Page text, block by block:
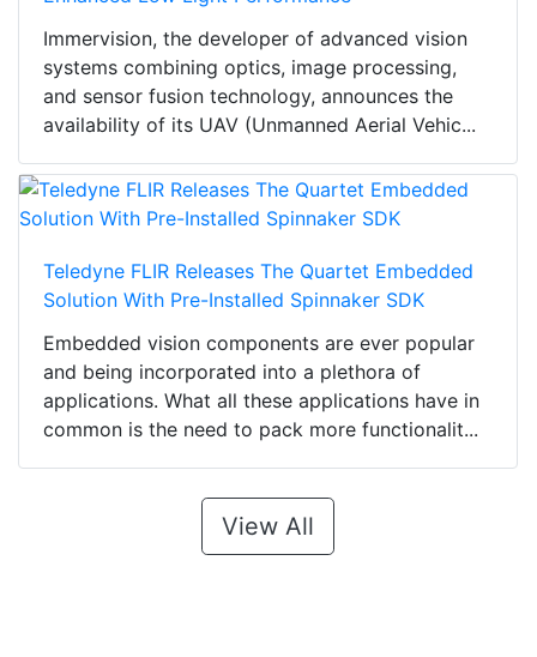
Immervision, the developer of advanced vision
systems combining optics, image processing,
and sensor fusion technology, announces the
availability of its UAV (Unmanned Aerial Vehic...
Teledyne FLIR Releases The Quartet Embedded
Solution With Pre-Installed Spinnaker SDK
Embedded vision components are ever popular
and being incorporated into a plethora of
applications. What all these applications have in
common is the need to pack more functionalit...
View All